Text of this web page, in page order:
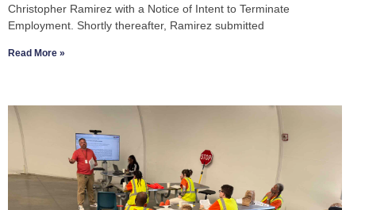
Christopher Ramirez with a Notice of Intent to Terminate
Employment. Shortly thereafter, Ramirez submitted
Read More »